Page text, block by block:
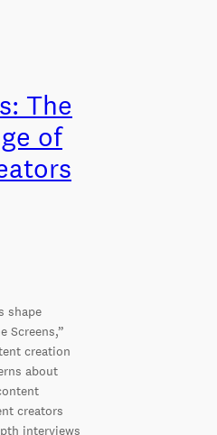
The
of
shape
Screens,”
creation
about
creators
interviews